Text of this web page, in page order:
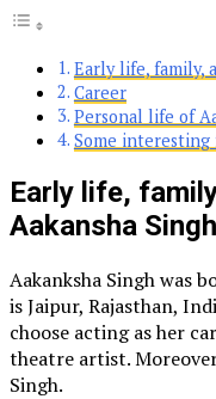
Early life, family,
Career
Personal life of
Some interesting
Early life,
Aakansha Singh
Aakanksha Singh was
is Jaipur, Rajasthan,
choose acting as her
theatre artist.
Singh.